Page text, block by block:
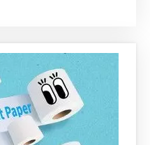
contrast these
with its advantages!